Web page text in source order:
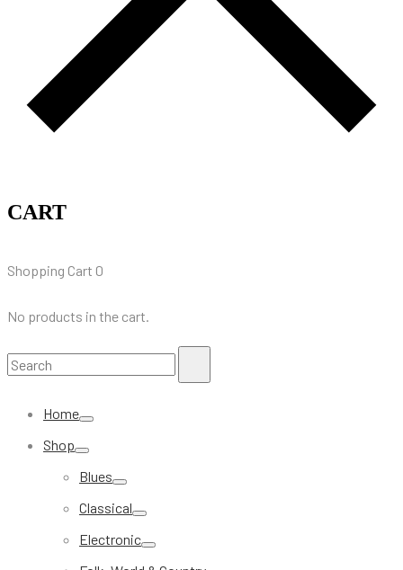
CART
Shopping Cart 0
No products in the cart.
Search
Home
Shop
Blues
Classical
Electronic